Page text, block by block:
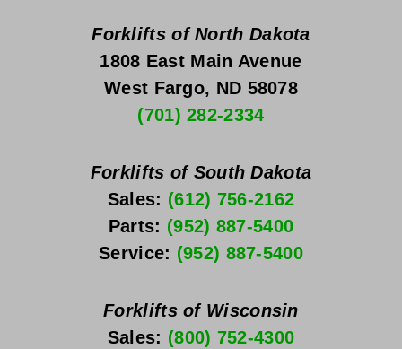
Forklifts of North Dakota
1808 East Main Avenue
West Fargo, ND 58078
(701) 282-2334
Forklifts of South Dakota
Sales: (612) 756-2162
Parts: (952) 887-5400
Service: (952) 887-5400
Forklifts of Wisconsin
Sales: (800) 752-4300